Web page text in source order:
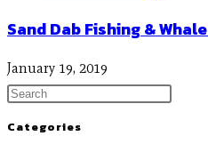
Sand Dab Fishing &
January 19, 2019
Categories